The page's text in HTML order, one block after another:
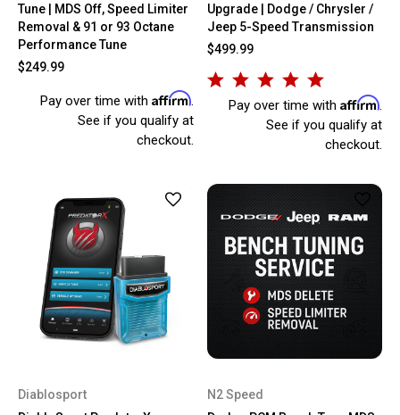
Tune | MDS Off, Speed Limiter
Removal & 91 or 93 Octane
Performance Tune
$249.99
Pay over time with Affirm.
See if you qualify at
checkout.
Upgrade | Dodge / Chrysler /
Jeep 5-Speed Transmission
$499.99
Pay over time with Affirm.
See if you qualify at
checkout.
Diablosport
N2 Speed